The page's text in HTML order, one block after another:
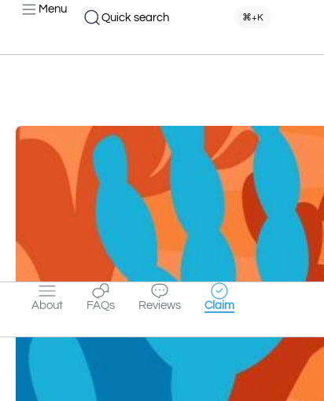
Menu
Quick search ⌘+K
About FAQs Reviews Claim